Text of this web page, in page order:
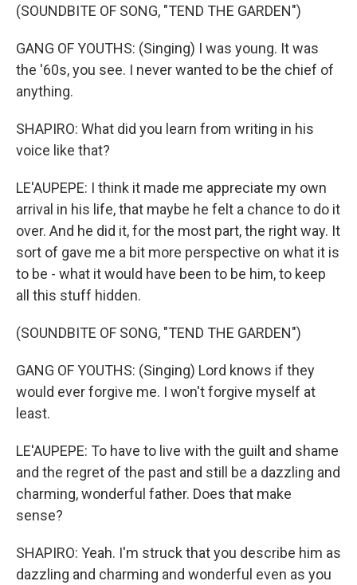
(SOUNDBITE OF SONG, "TEND THE GARDEN")
GANG OF YOUTHS: (Singing) I was young. It was
the '60s, you see. I never wanted to be the chief of
anything.
SHAPIRO: What did you learn from writing in his
voice like that?
LE'AUPEPE: I think it made me appreciate my own
arrival in his life, that maybe he felt a chance to do it
over. And he did it, for the most part, the right way. It
sort of gave me a bit more perspective on what it is
to be - what it would have been to be him, to keep
all this stuff hidden.
(SOUNDBITE OF SONG, "TEND THE GARDEN")
GANG OF YOUTHS: (Singing) Lord knows if they
would ever forgive me. I won't forgive myself at
least.
LE'AUPEPE: To have to live with the guilt and shame
and the regret of the past and still be a dazzling and
charming, wonderful father. Does that make
sense?
SHAPIRO: Yeah. I'm struck that you describe him as
dazzling and charming and wonderful even as you